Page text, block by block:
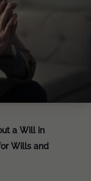
a Will in
Wills and